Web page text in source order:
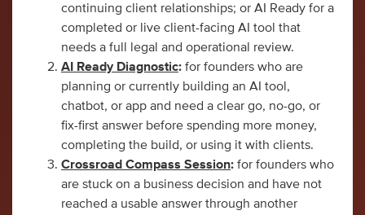
continuing client relationships; or AI Ready for a
completed or live client-facing AI tool that
needs a full legal and operational review.
AI Ready Diagnostic: for founders who are
planning or currently building an AI tool,
chatbot, or app and need a clear go, no-go, or
fix-first answer before spending more money,
completing the build, or using it with clients.
Crossroad Compass Session: for founders who
are stuck on a business decision and have not
reached a usable answer through another